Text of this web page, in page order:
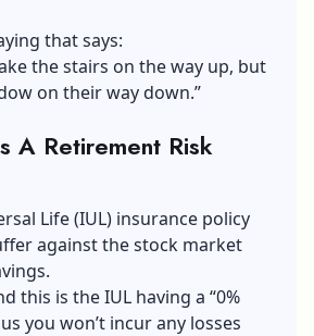
that says:
the stairs on the way up, but
on their way down.”
A Retirement Risk
Life (IUL) insurance policy
against the stock market
this is the IUL having a “0%
you won’t incur any losses